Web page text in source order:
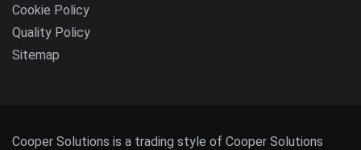
Cookie Policy
Quality Policy
Sitemap
Cooper Solutions is a trading style of Cooper Solutions